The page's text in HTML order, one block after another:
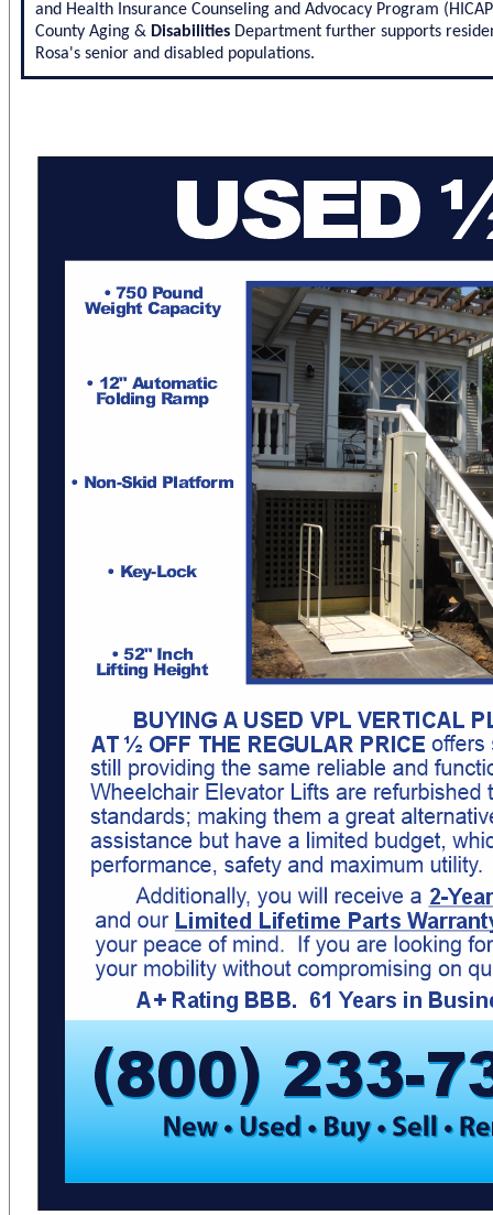
and Health Insurance Counseling and Advocacy Program
County Aging & Disabilities Department further supports
Rosa's senior and disabled populations.